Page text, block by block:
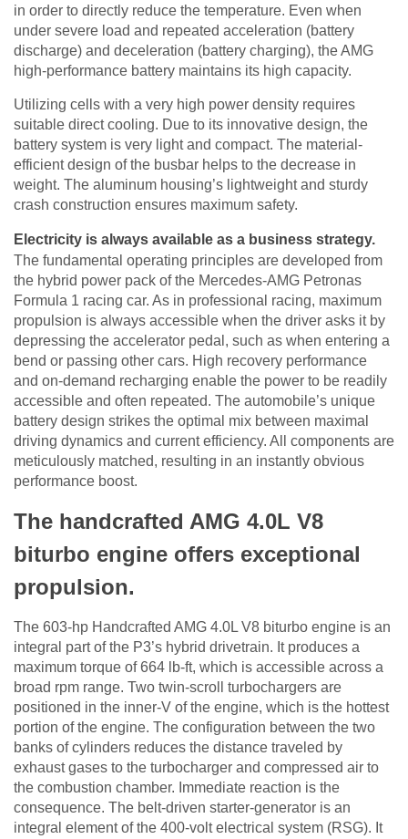
in order to directly reduce the temperature. Even when
under severe load and repeated acceleration (battery
discharge) and deceleration (battery charging), the AMG
high-performance battery maintains its high capacity.
Utilizing cells with a very high power density requires
suitable direct cooling. Due to its innovative design, the
battery system is very light and compact. The material-
efficient design of the busbar helps to the decrease in
weight. The aluminum housing’s lightweight and sturdy
crash construction ensures maximum safety.
Electricity is always available as a business strategy.
The fundamental operating principles are developed from
the hybrid power pack of the Mercedes-AMG Petronas
Formula 1 racing car. As in professional racing, maximum
propulsion is always accessible when the driver asks it by
depressing the accelerator pedal, such as when entering a
bend or passing other cars. High recovery performance
and on-demand recharging enable the power to be readily
accessible and often repeated. The automobile’s unique
battery design strikes the optimal mix between maximal
driving dynamics and current efficiency. All components are
meticulously matched, resulting in an instantly obvious
performance boost.
The handcrafted AMG 4.0L V8
biturbo engine offers exceptional
propulsion.
The 603-hp Handcrafted AMG 4.0L V8 biturbo engine is an
integral part of the P3’s hybrid drivetrain. It produces a
maximum torque of 664 lb-ft, which is accessible across a
broad rpm range. Two twin-scroll turbochargers are
positioned in the inner-V of the engine, which is the hottest
portion of the engine. The configuration between the two
banks of cylinders reduces the distance traveled by
exhaust gases to the turbocharger and compressed air to
the combustion chamber. Immediate reaction is the
consequence. The belt-driven starter-generator is an
integral element of the 400-volt electrical system (RSG). It